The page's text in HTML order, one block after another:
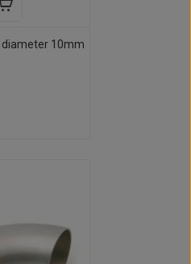
diameter 10mm